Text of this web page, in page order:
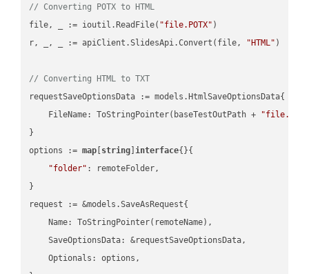
// Converting POTX to HTML
file, _ := ioutil.ReadFile( "file.POTX" )
r, _, _ := apiClient.SlidesApi.Convert(file,
"HTML" )
// Converting HTML to TXT
requestSaveOptionsData := models.HtmlSaveOptionsData{
    FileName: ToStringPointer(baseTestOutPath +
}
options := map string ]interface{}{
"folder" : remoteFolder,
}
request := &models.SaveAsRequest{
    Name: ToStringPointer(remoteName),
    SaveOptionsData: &requestSaveOptionsData,
    Optionals: options,